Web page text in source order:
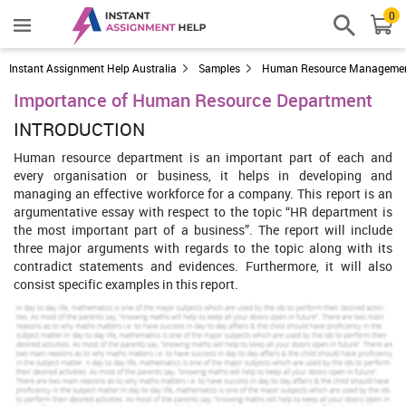
0
Instant Assignment Help Australia Samples Human Resource
Importance of Human Resource Department
INTRODUCTION
Human resource department is an important part of each and
every organisation or business, it helps in developing and
managing an effective workforce for a company. This report is an
argumentative essay with respect to the topic “HR department is
the most important part of a business”. The report will include
three major arguments with regards to the topic along with its
contradict statements and evidences. Furthermore, it will also
consist specific examples in this report.
Increase Your Odds of Success
With Our